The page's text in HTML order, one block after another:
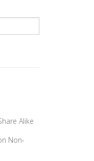
Alike
Non-